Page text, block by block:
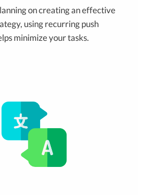
on creating an effective
using recurring push
minimize your tasks.